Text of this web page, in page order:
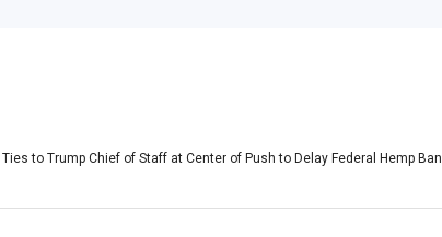
to Trump Chief of Staff at Center of Push to Delay Federal Hemp Ban